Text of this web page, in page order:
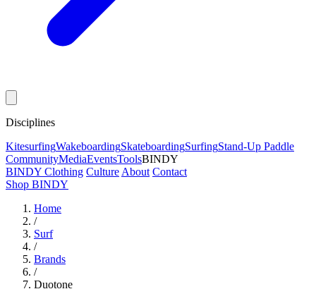
Disciplines
KitesurfingWakeboardingSkateboardingSurfingStand-Up Paddle
CommunityMediaEventsToolsBINDY
BINDY Clothing Culture About Contact
Shop BINDY
Home
/
Surf
/
Brands
/
Duotone